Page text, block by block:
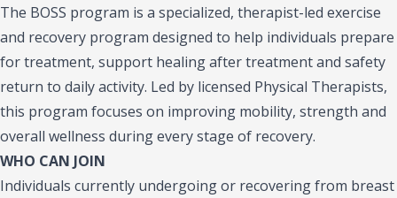
The BOSS program is a specialized, therapist-led exercise
and recovery program designed to help individuals prepare
for treatment, support healing after treatment and safety
return to daily activity. Led by licensed Physical Therapists,
this program focuses on improving mobility, strength and
overall wellness during every stage of recovery.
WHO CAN JOIN
Individuals currently undergoing or recovering from breast